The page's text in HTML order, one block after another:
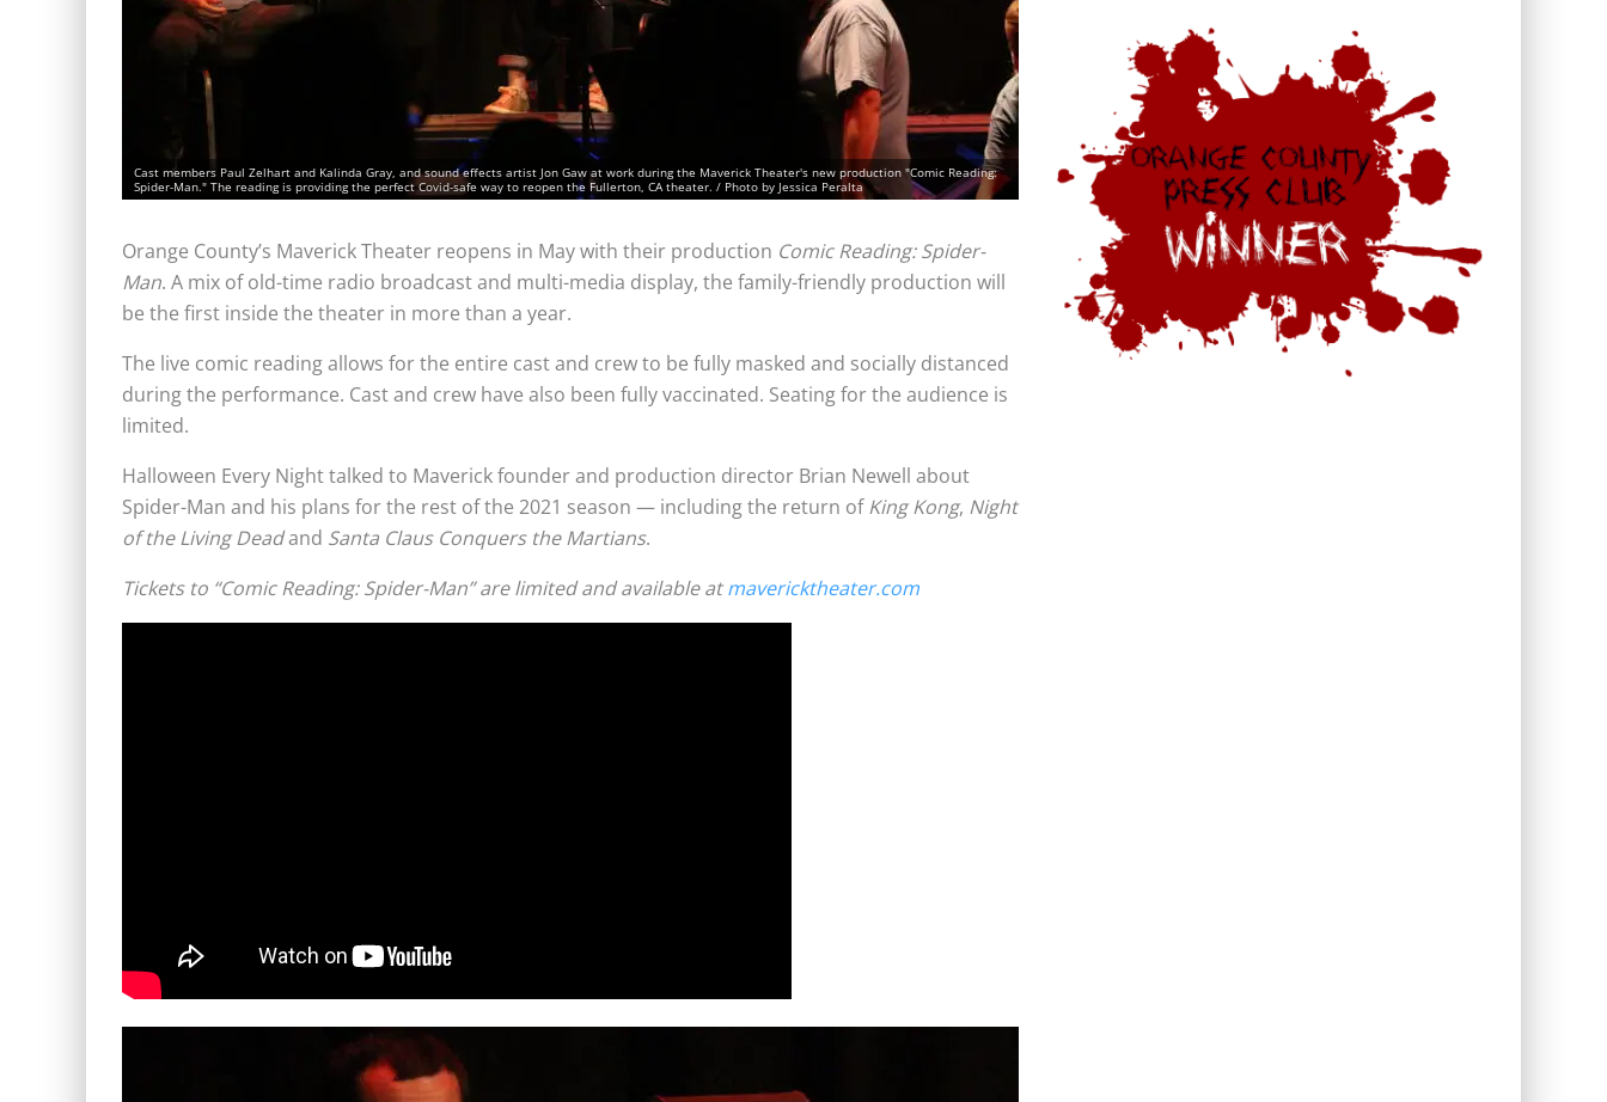
Cast members Paul Zelhart and Kalinda Gray, and sound effects artist Jon Gaw at work during the Maverick Theater's new production "Comic Reading:
Spider-Man." The reading is providing the perfect Covid-safe way to reopen the Fullerton, CA theater. / Photo by Jessica Peralta
Orange County’s Maverick Theater reopens in May with their production Comic Reading: Spider-
Man. A mix of old-time radio broadcast and multi-media display, the family-friendly production will
be the first inside the theater in more than a year.
The live comic reading allows for the entire cast and crew to be fully masked and socially distanced
during the performance. Cast and crew have also been fully vaccinated. Seating for the audience is
limited.
Halloween Every Night talked to Maverick founder and production director Brian Newell about
Spider-Man and his plans for the rest of the 2021 season — including the return ofKing Kong, Night
of the Living Deadand Santa Claus Conquers the Martians.
Tickets to “Comic Reading: Spider-Man” are limited and available atmavericktheater.com